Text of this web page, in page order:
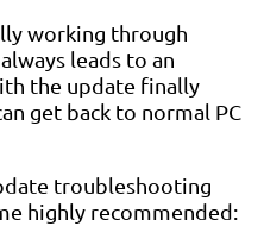
working through
leads to an
the update finally
get back to normal PC
troubleshooting
highly recommended: